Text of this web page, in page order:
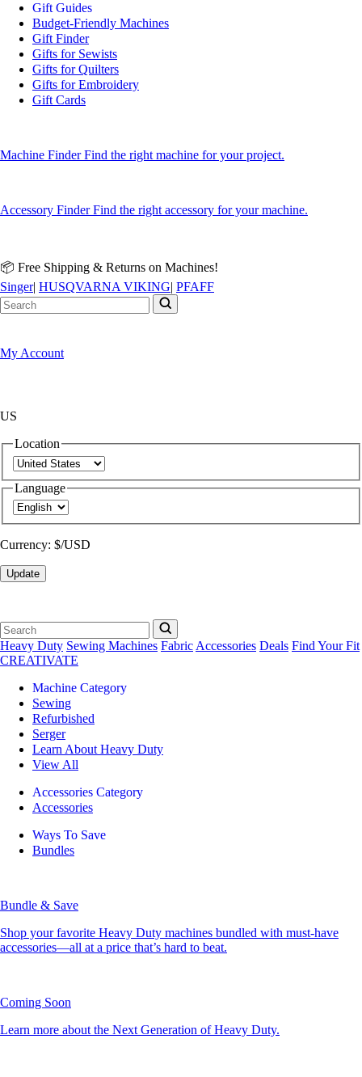
Gift Guides
Budget-Friendly Machines
Gift Finder
Gifts for Sewists
Gifts for Quilters
Gifts for Embroidery
Gift Cards
Machine FinderFind the right machine for your project.
Accessory FinderFind the right accessory for your machine.
📦 Free Shipping & Returns on Machines!
Singer| HUSQVARNA VIKING| PFAFF
My Account
US
Location
Language
Currency: $/USD
Update
Heavy Duty Sewing Machines Fabric Accessories Deals Find Your Fit
CREATIVATE
Machine Category
Sewing
Refurbished
Serger
Learn About Heavy Duty
View All
Accessories Category
Accessories
Ways To Save
Bundles
Bundle & Save
Shop your favorite Heavy Duty machines bundled with must-have
accessories—all at a price that’s hard to beat.
Coming Soon
Learn more about the Next Generation of Heavy Duty.